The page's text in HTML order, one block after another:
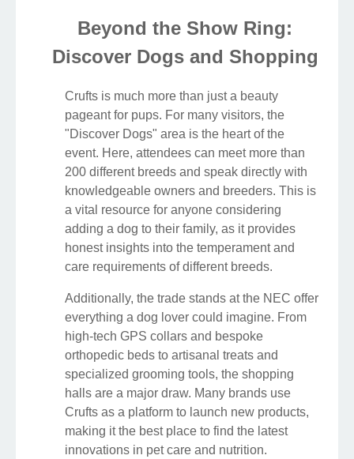
Beyond the Show Ring:
Discover Dogs and Shopping
Crufts is much more than just a beauty
pageant for pups. For many visitors, the
"Discover Dogs" area is the heart of the
event. Here, attendees can meet more than
200 different breeds and speak directly with
knowledgeable owners and breeders. This is
a vital resource for anyone considering
adding a dog to their family, as it provides
honest insights into the temperament and
care requirements of different breeds.
Additionally, the trade stands at the NEC offer
everything a dog lover could imagine. From
high-tech GPS collars and bespoke
orthopedic beds to artisanal treats and
specialized grooming tools, the shopping
halls are a major draw. Many brands use
Crufts as a platform to launch new products,
making it the best place to find the latest
innovations in pet care and nutrition.